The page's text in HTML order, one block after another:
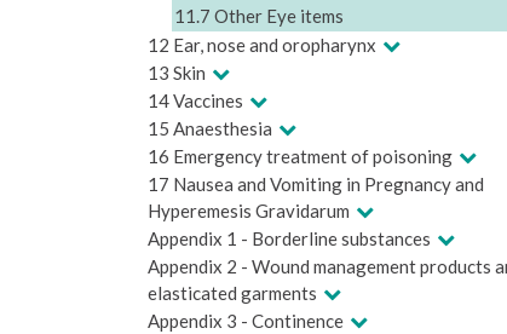
11.7 Other Eye items
12 Ear, nose and oropharynx
13 Skin
14 Vaccines
15 Anaesthesia
16 Emergency treatment of poisoning
17 Nausea and Vomiting in Pregnancy and
Hyperemesis Gravidarum
Appendix 1 - Borderline substances
Appendix 2 - Wound management products
elasticated garments
Appendix 3 - Continence